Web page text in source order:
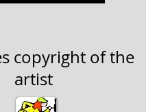
copyright of the
artist